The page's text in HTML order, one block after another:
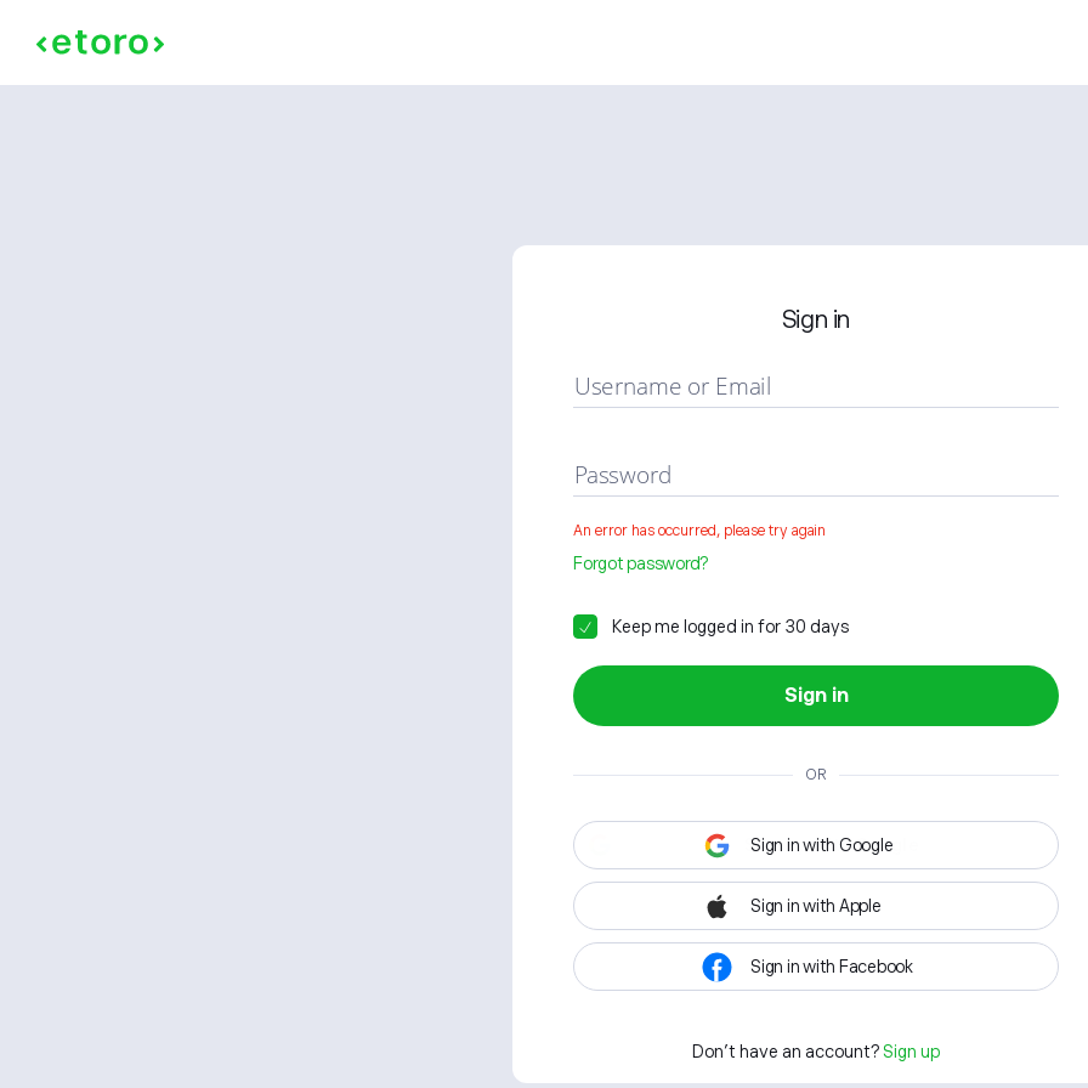
Sign in
Username or Email
Password
An error has occurred, please try again
Forgot password?
Keep me logged in for 30 days
Sign in
OR
Sign in with Google
Sign in with Apple
Sign in with Facebook
Don't have an account? Sign up